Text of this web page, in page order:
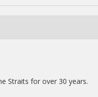
Straits for over 30 years.